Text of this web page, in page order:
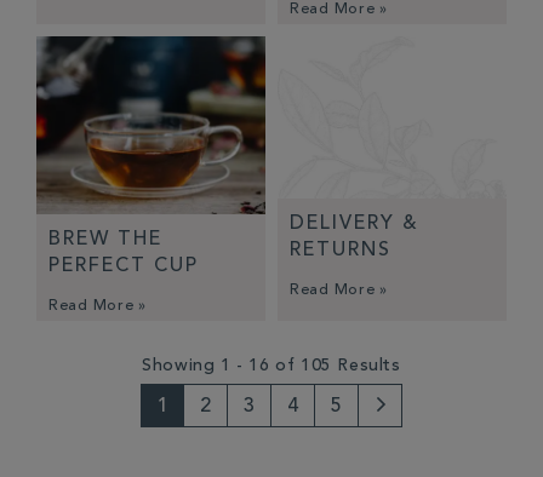
Read More »
BREW THE
PERFECT CUP
Read More »
DELIVERY &
RETURNS
Read More »
Showing 1 - 16 of 105 Results
1 2 3 4 5